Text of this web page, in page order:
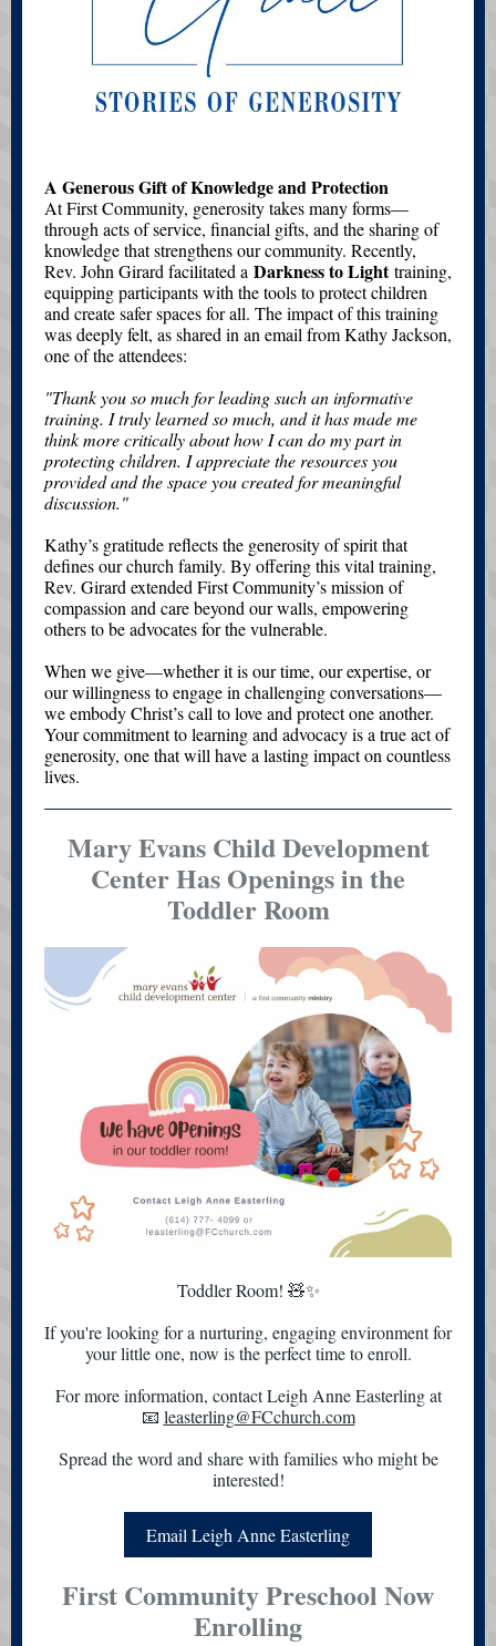
A Generous Gift of Knowledge and Protection
At First Community, generosity takes many forms—
through acts of service, financial gifts, and the sharing of
knowledge that strengthens our community. Recently,
Rev. John Girard facilitated a Darkness to Lighttraining,
equipping participants with the tools to protect children
and create safer spaces for all. The impact of this training
was deeply felt, as shared in an email from Kathy Jackson,
one of the attendees:
"Thank you so much for leading such an informative
training. I truly learned so much, and it has made me
think more critically about how I can do my part in
protecting children. I appreciate the resources you
provided and the space you created for meaningful
discussion."
Kathy’s gratitude reflects the generosity of spirit that
defines our church family. By offering this vital training,
Rev. Girard extended First Community’s mission of
compassion and care beyond our walls, empowering
others to be advocates for the vulnerable.
When we give—whether it is our time, our expertise, or
our willingness to engage in challenging conversations—
we embody Christ’s call to love and protect one another.
Your commitment to learning and advocacy is a true act of
generosity, one that will have a lasting impact on countless
lives.
Mary Evans Child Development
Center Has Openings in the
Toddler Room
Toddler Room! 🧸✨
If you're looking for a nurturing, engaging environment for
your little one, now is the perfect time to enroll.
For more information, contact Leigh Anne Easterling at
📧 leasterling@FCchurch.com
Spread the word and share with families who might be
interested!
Email Leigh Anne Easterling
First Community Preschool Now
Enrolling